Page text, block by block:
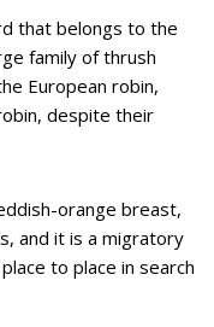
that belongs to the
family of thrush
European robin,
despite their
orange breast,
and it is a migratory
to place in search